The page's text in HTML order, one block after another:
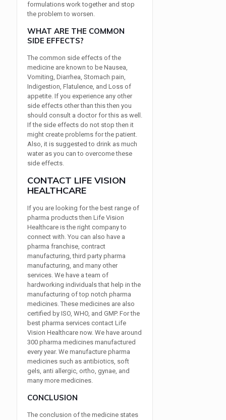
formulations work together and stop
the problem to worsen.
WHAT ARE THE COMMON
SIDE EFFECTS?
The common side effects of the
medicine are known to be Nausea,
Vomiting, Diarrhea, Stomach pain,
Indigestion, Flatulence, and Loss of
appetite. If you experience any other
side effects other than this then you
should consult a doctor for this as well.
If the side effects do not stop then it
might create problems for the patient.
Also, it is suggested to drink as much
water as you can to overcome these
side effects.
CONTACT LIFE VISION
HEALTHCARE
If you are looking for the best range of
pharma products then Life Vision
Healthcare is the right company to
connect with. You can also have a
pharma franchise, contract
manufacturing, third party pharma
manufacturing, and many other
services. We have a team of
hardworking individuals that help in the
manufacturing of top notch pharma
medicines. These medicines are also
certified by ISO, WHO, and GMP. For the
best pharma services contact Life
Vision Healthcare now. We have around
300 pharma medicines manufactured
every year. We manufacture pharma
medicines such as antibiotics, soft
gels, anti allergic, ortho, gynae, and
many more medicines.
CONCLUSION
The conclusion of the medicine states